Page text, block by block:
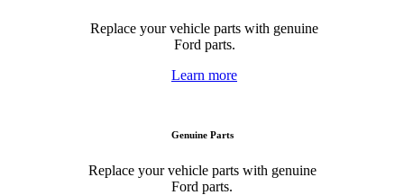
Replace your vehicle parts with genuine
Ford parts.
Learn more
Genuine Parts
Replace your vehicle parts with genuine
Ford parts.